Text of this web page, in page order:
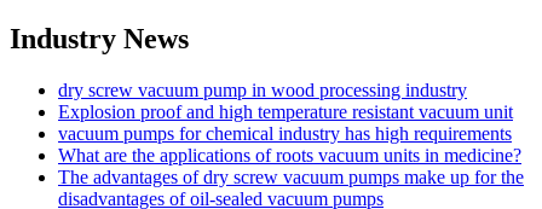
Industry News
dry screw vacuum pump in wood processing industry
Explosion proof and high temperature resistant vacuum unit
vacuum pumps for chemical industry has high requirements
What are the applications of roots vacuum units in medicine?
The advantages of dry screw vacuum pumps make up for the
disadvantages of oil-sealed vacuum pumps